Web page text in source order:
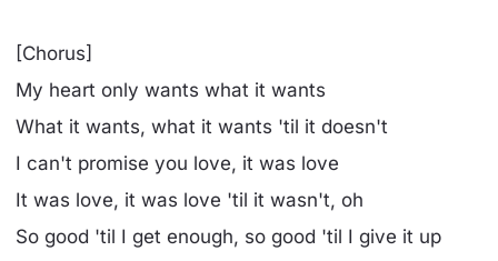
[Chorus]
My heart only wants what it wants
What it wants, what it wants 'til it doesn't
I can't promise you love, it was love
It was love, it was love 'til it wasn't, oh
So good 'til I get enough, so good 'til I give it up